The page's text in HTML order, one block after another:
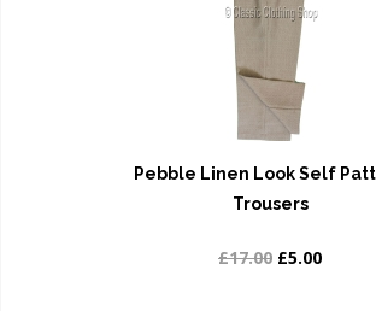
Pebble Linen Look Self
Trousers
£17.00 £5.00